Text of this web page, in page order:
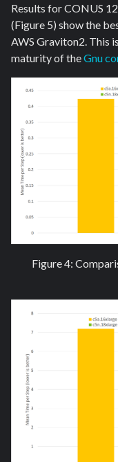
Results for CONUS
(Figure 5) show the
AWS Graviton2. This
maturity of theGnu
Figure 4: